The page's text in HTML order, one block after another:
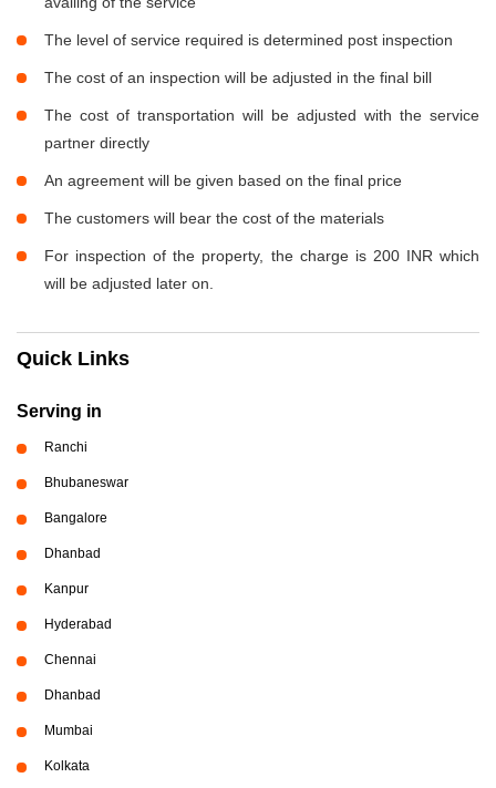
The level of service required is determined post inspection
The cost of an inspection will be adjusted in the final bill
The cost of transportation will be adjusted with the service
partner directly
An agreement will be given based on the final price
The customers will bear the cost of the materials
For inspection of the property, the charge is 200 INR which
will be adjusted later on.
Quick Links
Serving in
Ranchi
Bhubaneswar
Bangalore
Dhanbad
Kanpur
Hyderabad
Chennai
Dhanbad
Mumbai
Kolkata